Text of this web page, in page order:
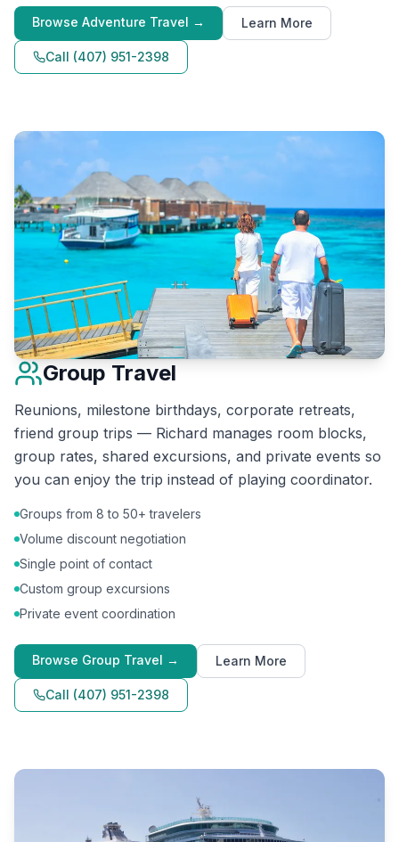
Browse Adventure Travel → Learn More
Call (407) 951-2398
Group Travel
Reunions, milestone birthdays, corporate retreats,
friend group trips — Richard manages room blocks,
group rates, shared excursions, and private events so
you can enjoy the trip instead of playing coordinator.
Groups from 8 to 50+ travelers
Volume discount negotiation
Single point of contact
Custom group excursions
Private event coordination
Browse Group Travel → Learn More
Call (407) 951-2398